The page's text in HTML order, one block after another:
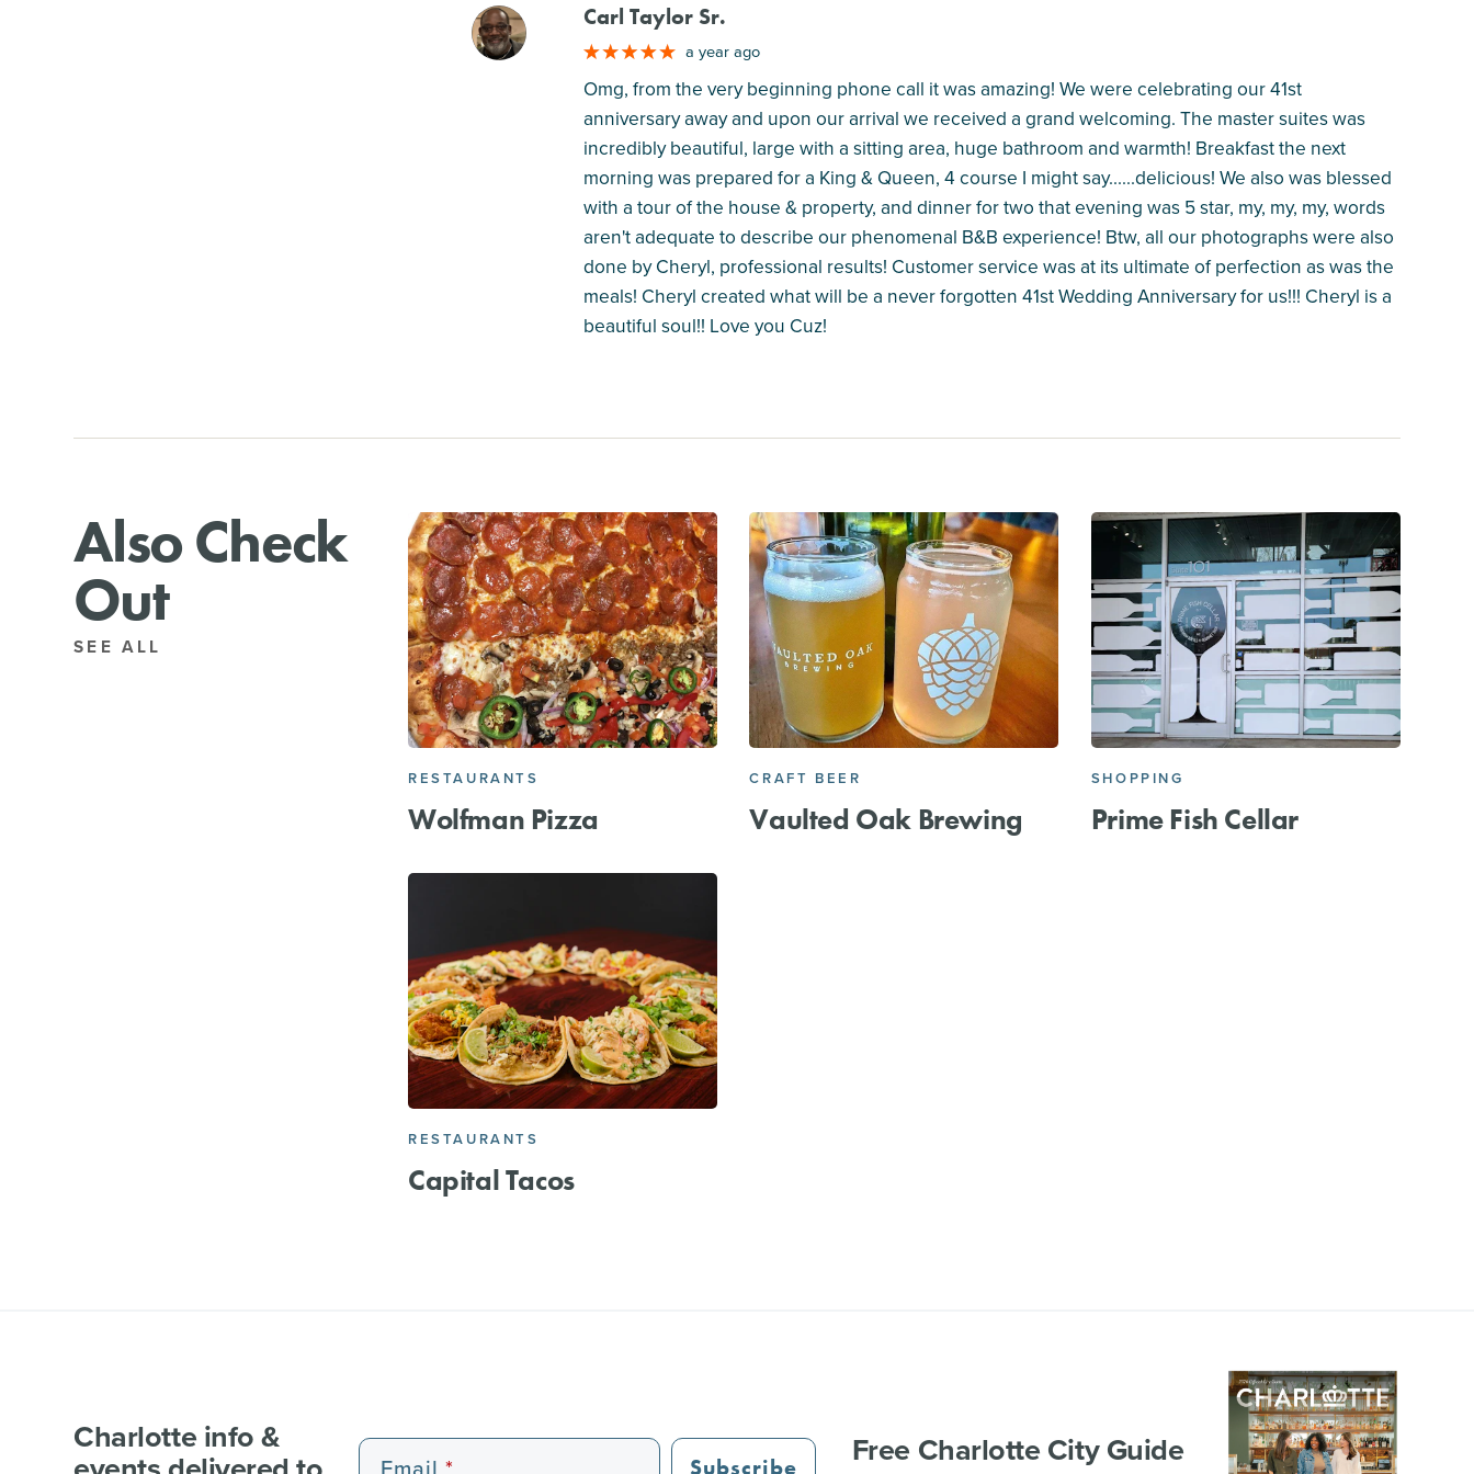
M Carl Taylor Sr.
a year ago
Omg, from the very beginning phone call it was amazing! We were celebrating our 41st
anniversary away and upon our arrival we received a grand welcoming. The master suites was
incredibly beautiful, large with a sitting area, huge bathroom and warmth! Breakfast the next
morning was prepared for a King & Queen, 4 course I might say......delicious! We also was blessed
with a tour of the house & property, and dinner for two that evening was 5 star, my, my, my, words
aren't adequate to describe our phenomenal B&B experience! Btw, all our photographs were also
done by Cheryl, professional results! Customer service was at its ultimate of perfection as was the
meals! Cheryl created what will be a never forgotten 41st Wedding Anniversary for us!!! Cheryl is a
beautiful soul!! Love you Cuz!
Also Check
Out
SEE ALL
RESTAURANTS
Wolfman Pizza
CRAFT BEER
Vaulted Oak Brewing
SHOPPING
Prime Fish Cellar
RESTAURANTS
Capital Tacos
Charlotte info &
Subscribe Free Charlotte City Guide